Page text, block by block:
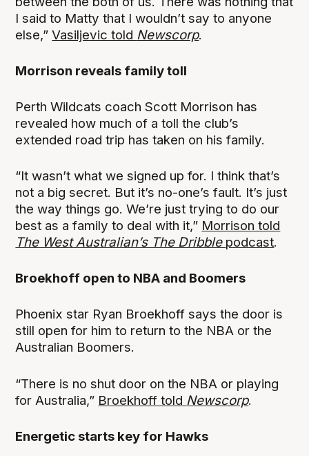
I said to Matty that I wouldn’t say to anyone
else,”Vasiljevic told Newscorp.
Morrison reveals family toll
Perth Wildcats coach Scott Morrison has
revealed how much of a toll the club’s
extended road trip has taken on his family.
“It wasn’t what we signed up for. I think that’s
not a big secret. But it’s no-one’s fault. It’s just
the way things go. We’re just trying to do our
best as a family to deal with it,” Morrison told
The West Australian’s The Dribble podcast.
Broekhoff open to NBA and Boomers
Phoenix star Ryan Broekhoff says the door is
still open for him to return to the NBA or the
Australian Boomers.
“There is no shut door on the NBA or playing
for Australia,” Broekhoff told Newscorp.
Energetic starts key for Hawks